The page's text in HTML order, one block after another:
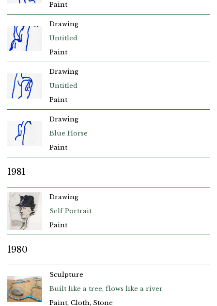
Paint
Untitled
Drawing
Paint
Untitled
Drawing
Paint
Blue Horse
Drawing
Paint
1981
Self Portrait
Drawing
Paint
1980
Built like a tree, flows like a river
Sculpture
Paint, Cloth, Stone